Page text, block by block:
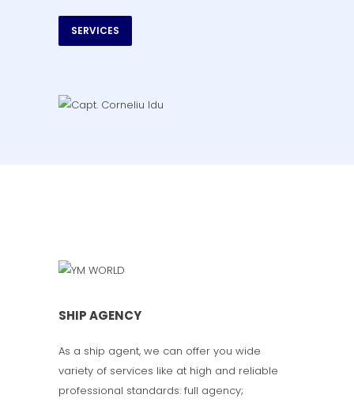
SERVICES
SHIP AGENCY
As a ship agent, we can offer you wide
variety of services like at high and reliable
professional standards: full agency;